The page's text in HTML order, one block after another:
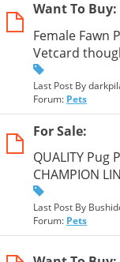
Want To Buy:
Female Fawn
Vetcard
Last Post By
Forum: Pets
For Sale:
QUALITY Pug
CHAMPION
Last Post By
Forum: Pets